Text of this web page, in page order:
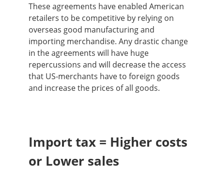
These agreements have enabled American
retailers to be competitive by relying on
overseas good manufacturing and
importing merchandise. Any drastic change
in the agreements will have huge
repercussions and will decrease the access
that US-merchants have to foreign goods
and increase the prices of all goods.
Import tax = Higher costs
or Lower sales